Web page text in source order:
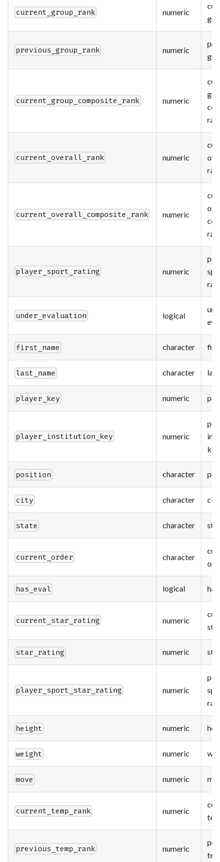
current_group_rank numeric
previous_group_rank numeric
current_group_composite_rank numeric
current_overall_rank numeric
current_overall_composite_rank numeric
player_sport_rating numeric
under_evaluation logical
first_name character
last_name character
player_key numeric
player_institution_key numeric
key
position character
city character city
state character
current_order character
has_eval logical
current_star_rating numeric
star_rating numeric
player_sport_star_rating numeric
height numeric
weight numeric
move numeric
current_temp_rank numeric
previous_temp_rank numeric